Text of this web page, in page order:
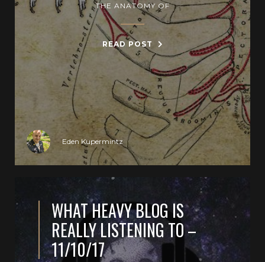
THE ANATOMY OF
READ POST
Eden Kupermintz
WHAT HEAVY BLOG IS
REALLY LISTENING TO –
11/10/17